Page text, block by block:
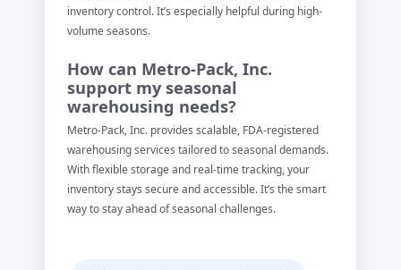
inventory control. It’s especially helpful during high-
volume seasons.
How can Metro-Pack, Inc.
support my seasonal
warehousing needs?
Metro-Pack, Inc. provides scalable, FDA-registered
warehousing services tailored to seasonal demands.
With flexible storage and real-time tracking, your
inventory stays secure and accessible. It’s the smart
way to stay ahead of seasonal challenges.